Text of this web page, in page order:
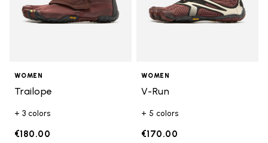
WOMEN
Trailope
+ 3 colors
€180.00
WOMEN
V-Run
+ 5 colors
€170.00